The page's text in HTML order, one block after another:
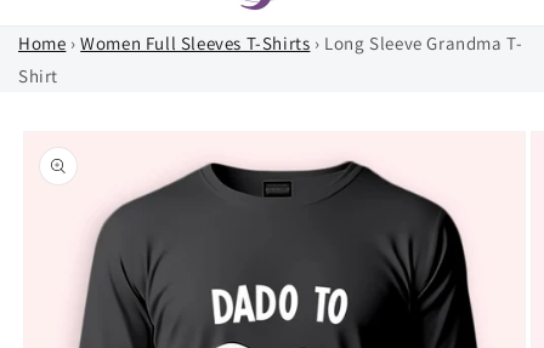
Home › Women Full Sleeves T-Shirts › Long Sleeve Grandma T-
Shirt
product
information